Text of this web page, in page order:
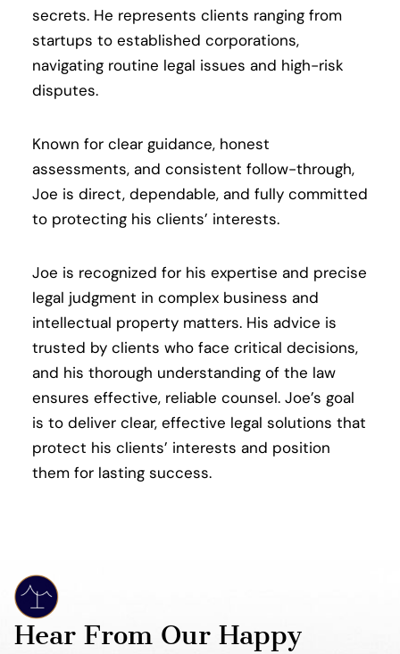
secrets. He represents clients ranging from
startups to established corporations,
navigating routine legal issues and high-risk
disputes.
Known for clear guidance, honest
assessments, and consistent follow-through,
Joe is direct, dependable, and fully committed
to protecting his clients’ interests.
Joe is recognized for his expertise and precise
legal judgment in complex business and
intellectual property matters. His advice is
trusted by clients who face critical decisions,
and his thorough understanding of the law
ensures effective, reliable counsel. Joe’s goal
is to deliver clear, effective legal solutions that
protect his clients’ interests and position
them for lasting success.
Hear From Our Happy